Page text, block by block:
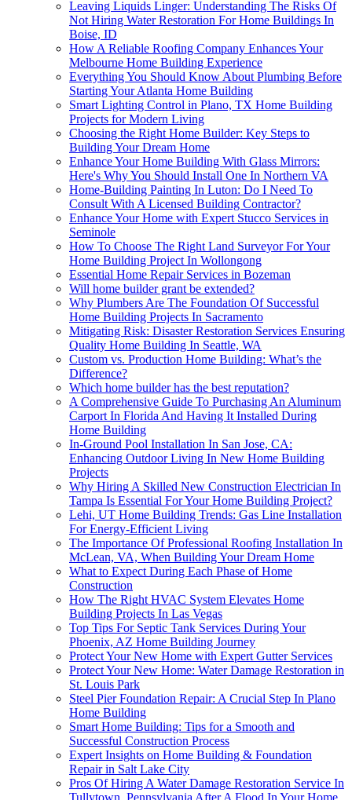
Leaving Liquids Linger: Understanding The Risks Of
Not Hiring Water Restoration For Home Buildings In
Boise, ID
How A Reliable Roofing Company Enhances Your
Melbourne Home Building Experience
Everything You Should Know About Plumbing Before
Starting Your Atlanta Home Building
Smart Lighting Control in Plano, TX Home Building
Projects for Modern Living
Choosing the Right Home Builder: Key Steps to
Building Your Dream Home
Enhance Your Home Building With Glass Mirrors:
Here's Why You Should Install One In Northern VA
Home-Building Painting In Luton: Do I Need To
Consult With A Licensed Building Contractor?
Enhance Your Home with Expert Stucco Services in
Seminole
How To Choose The Right Land Surveyor For Your
Home Building Project In Wollongong
Essential Home Repair Services in Bozeman
Will home builder grant be extended?
Why Plumbers Are The Foundation Of Successful
Home Building Projects In Sacramento
Mitigating Risk: Disaster Restoration Services Ensuring
Quality Home Building In Seattle, WA
Custom vs. Production Home Building: What’s the
Difference?
Which home builder has the best reputation?
A Comprehensive Guide To Purchasing An Aluminum
Carport In Florida And Having It Installed During
Home Building
In-Ground Pool Installation In San Jose, CA:
Enhancing Outdoor Living In New Home Building
Projects
Why Hiring A Skilled New Construction Electrician In
Tampa Is Essential For Your Home Building Project?
Lehi, UT Home Building Trends: Gas Line Installation
For Energy-Efficient Living
The Importance Of Professional Roofing Installation In
McLean, VA, When Building Your Dream Home
What to Expect During Each Phase of Home
Construction
How The Right HVAC System Elevates Home
Building Projects In Las Vegas
Top Tips For Septic Tank Services During Your
Phoenix, AZ Home Building Journey
Protect Your New Home with Expert Gutter Services
Protect Your New Home: Water Damage Restoration in
St. Louis Park
Steel Pier Foundation Repair: A Crucial Step In Plano
Home Building
Smart Home Building: Tips for a Smooth and
Successful Construction Process
Expert Insights on Home Building & Foundation
Repair in Salt Lake City
Pros Of Hiring A Water Damage Restoration Service In
Tullytown, Pennsylvania After A Flood In Your Home